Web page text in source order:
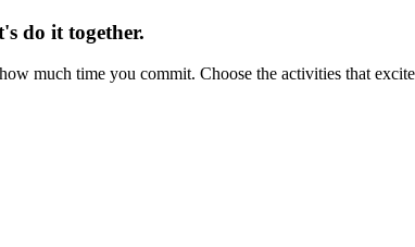
do it together.
much time you commit. Choose the activities that